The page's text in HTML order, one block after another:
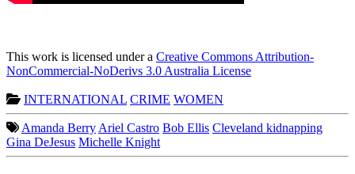
This work is licensed under a Creative Commons Attribution-
NonCommercial-NoDerivs 3.0 Australia License
INTERNATIONAL CRIME WOMEN
Amanda Berry Ariel Castro Bob Ellis Cleveland kidnapping
Gina DeJesus Michelle Knight